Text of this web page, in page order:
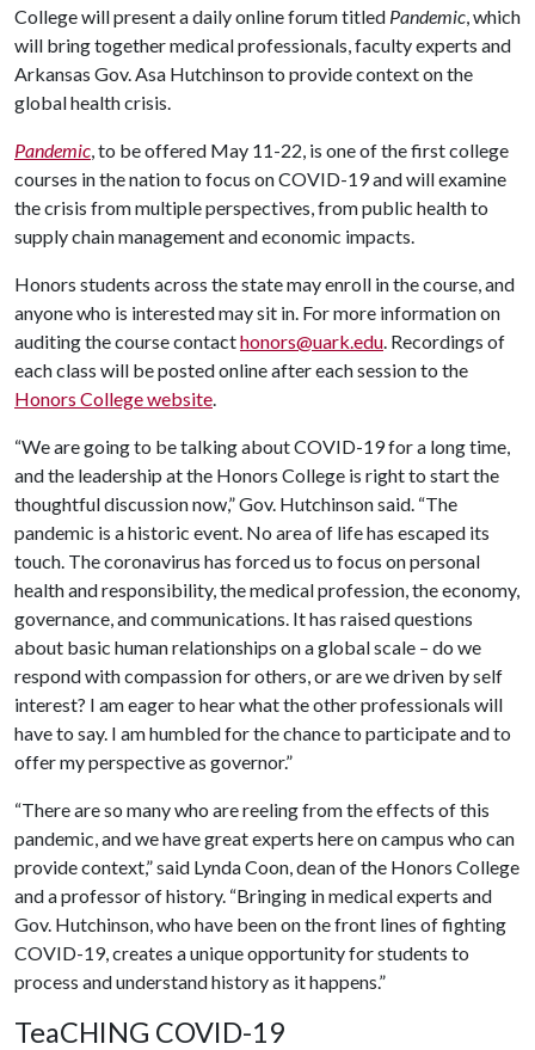
College will present a daily online forum titled Pandemic, which
will bring together medical professionals, faculty experts and
Arkansas Gov. Asa Hutchinson to provide context on the
global health crisis.
Pandemic, to be offered May 11-22, is one of the first college
courses in the nation to focus on COVID-19 and will examine
the crisis from multiple perspectives, from public health to
supply chain management and economic impacts.
Honors students across the state may enroll in the course, and
anyone who is interested may sit in. For more information on
auditing the course contacthonors@uark.edu. Recordings of
each class will be posted online after each session to the
Honors College website.
“We are going to be talking about COVID-19 for a long time,
and the leadership at the Honors College is right to start the
thoughtful discussion now,” Gov. Hutchinson said. “The
pandemic is a historic event. No area of life has escaped its
touch. The coronavirus has forced us to focus on personal
health and responsibility, the medical profession, the economy,
governance, and communications. It has raised questions
about basic human relationships on a global scale – do we
respond with compassion for others, or are we driven by self
interest? I am eager to hear what the other professionals will
have to say. I am humbled for the chance to participate and to
offer my perspective as governor.”
“There are so many who are reeling from the effects of this
pandemic, and we have great experts here on campus who can
provide context,” said Lynda Coon, dean of the Honors College
and a professor of history. “Bringing in medical experts and
Gov. Hutchinson, who have been on the front lines of fighting
COVID-19, creates a unique opportunity for students to
process and understand history as it happens.”
TeaCHING COVID-19